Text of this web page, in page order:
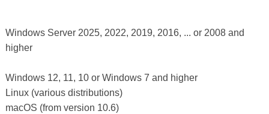
Windows Server 2025, 2022, 2019, 2016, ... or 2008 and
higher
Windows 12, 11, 10 or Windows 7 and higher
Linux (various distributions)
macOS (from version 10.6)